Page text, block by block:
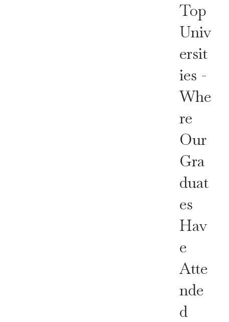
Top
Univ
Ersit
Ies -
Whe
Re
Our
Gra
Duat
Es
Hav
E
Atte
Nde
D